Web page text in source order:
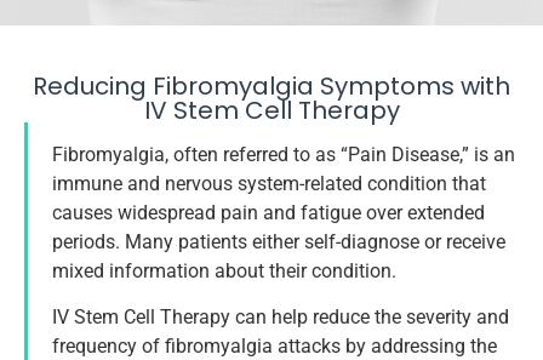
Stem Cell Therapy
For Fibromyalgia
Talk With a Specialist
Reducing Fibromyalgia Symptoms with
IV Stem Cell Therapy
Fibromyalgia, often referred to as “Pain Disease,” is an
immune and nervous system-related condition that
causes widespread pain and fatigue over extended
periods. Many patients either self-diagnose or receive
mixed information about their condition.
IV Stem Cell Therapy can help reduce the severity and
frequency of fibromyalgia attacks by addressing the